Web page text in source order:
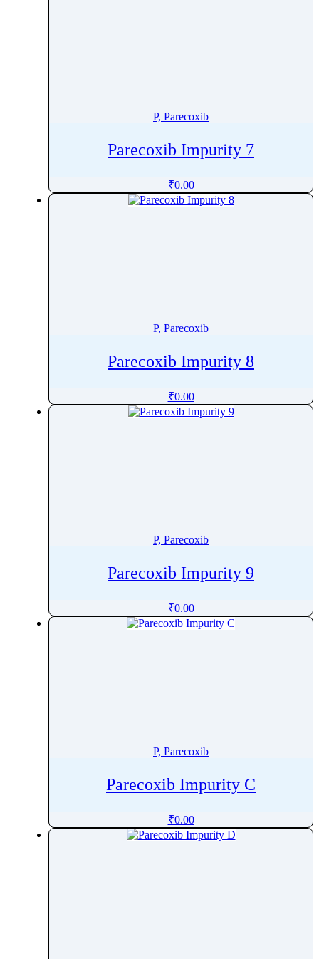
P, Parecoxib
Parecoxib Impurity 7
₹0.00
P, Parecoxib
Parecoxib Impurity 8
₹0.00
P, Parecoxib
Parecoxib Impurity 9
₹0.00
P, Parecoxib
Parecoxib Impurity C
₹0.00